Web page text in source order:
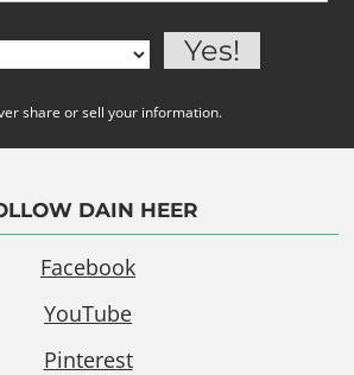
share or sell your information.
DAIN HEER
Facebook
YouTube
Pinterest